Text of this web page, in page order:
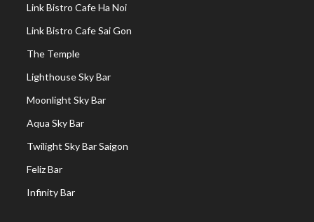
Link Bistro Cafe Ha Noi
Link Bistro Cafe Sai Gon
The Temple
Lighthouse Sky Bar
Moonlight Sky Bar
Aqua Sky Bar
Twilight Sky Bar Saigon
Feliz Bar
Infinity Bar